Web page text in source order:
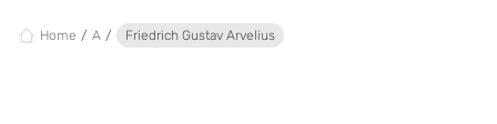
Home A Friedrich Gustav Arvelius